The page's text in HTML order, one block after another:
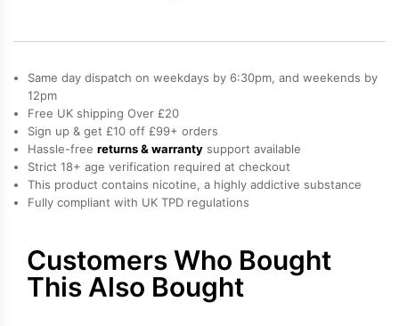
Pack
Same day dispatch on weekdays by 6:30pm, and weekends by
12pm
Free UK shipping Over £20
Sign up & get £10 off £99+ orders
Hassle-free returns & warranty support available
Strict 18+ age verification required at checkout
This product contains nicotine, a highly addictive substance
Fully compliant with UK TPD regulations
Customers Who Bought
This Also Bought